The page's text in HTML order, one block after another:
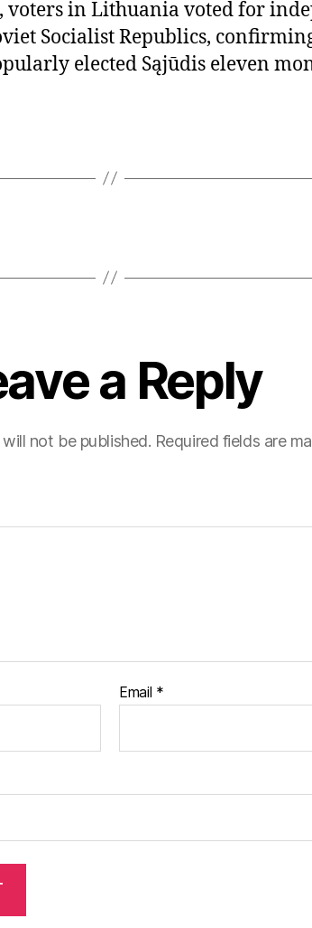
voters in Lithuania voted for
Socialist Republics,
elected Sąjūdis eleven
a Reply
not be published. Required fields are
Email *